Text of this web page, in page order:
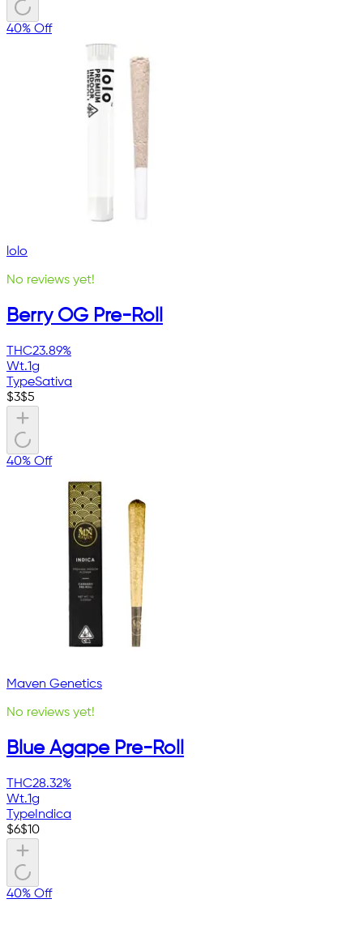
40% Off
lolo
No reviews yet!
Berry OG Pre-Roll
THC23.89%
Wt.1g
TypeSativa
$3$5
40% Off
Maven Genetics
No reviews yet!
Blue Agape Pre-Roll
THC28.32%
Wt.1g
Type Indica
$6$10
40% Off